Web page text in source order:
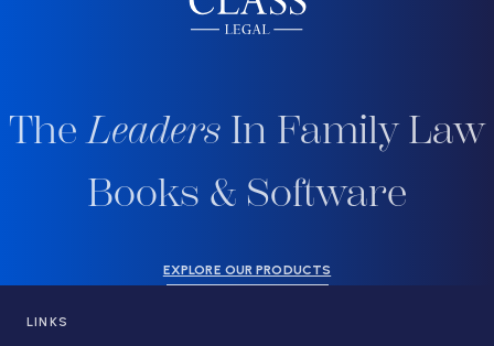
TheLeaders In Family Law
Books & Software
EXPLORE OUR PRODUCTS
LINKS